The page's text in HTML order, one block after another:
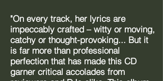
"On every track, her lyrics are
impeccably crafted – witty or moving,
catchy or thought-provoking... But it
is far more than professional
perfection that has made this CD
garner critical accolades from